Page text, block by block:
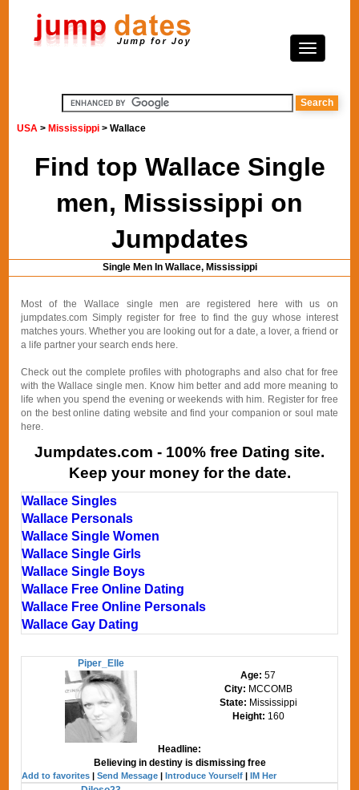
USA > Mississippi > Wallace
Find top Wallace Single
men, Mississippi on
Jumpdates
Single Men In Wallace, Mississippi
Most of the Wallace single men are registered here with us on
jumpdates.com Simply register for free to find the guy whose interest
matches yours. Whether you are looking out for a date, a lover, a friend or
a life partner your search ends here.
Check out the complete profiles with photographs and also chat for free
with the Wallace single men. Know him better and add more meaning to
life when you spend the evening or weekends with him. Register for free
on the best online dating website and find your companion or soul mate
here.
Jumpdates.com - 100% free Dating site.
Keep your money for the date.
Wallace Singles
Wallace Personals
Wallace Single Women
Wallace Single Girls
Wallace Single Boys
Wallace Free Online Dating
Wallace Free Online Personals
Wallace Gay Dating
Piper_Elle
Age:57
City: MCCOMB
State: Mississippi
Height: 160
Headline:
Believing in destiny is dismissing free
Add to favorites |Send Message |Introduce Yourself |IM Her